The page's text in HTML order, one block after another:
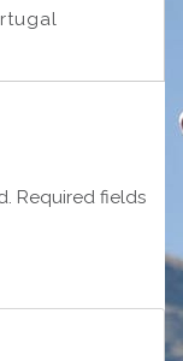
Required fields